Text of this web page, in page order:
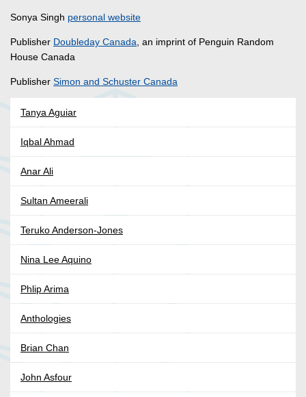
Sonya Singh personal website
Publisher Doubleday Canada, an imprint of Penguin Random
House Canada
Publisher Simon and Schuster Canada
Tanya Aguiar
Iqbal Ahmad
Anar Ali
Sultan Ameerali
Teruko Anderson-Jones
Nina Lee Aquino
Phlip Arima
Anthologies
Brian Chan
John Asfour